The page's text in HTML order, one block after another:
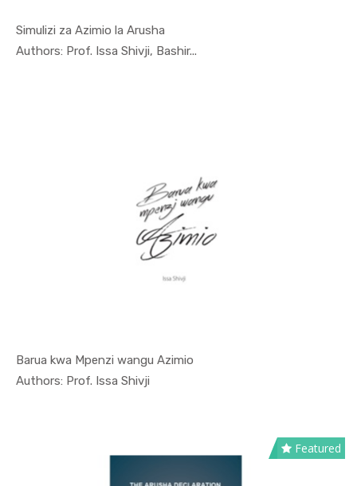
Simulizi za Azimio la Arusha
Authors: Prof. Issa Shivji, Bashir...
In Special...
Barua kwa Mpenzi wangu Azimio
Authors: Prof. Issa ShivjiIn Special...
Featured